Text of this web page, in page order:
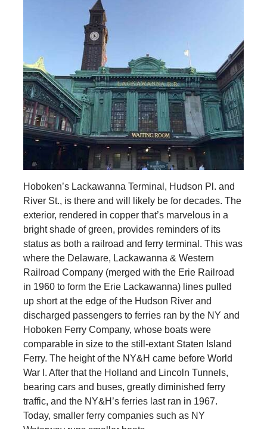
Hoboken’s Lackawanna Terminal, Hudson Pl. and
River St., is there and will likely be for decades. The
exterior, rendered in copper that’s marvelous in a
bright shade of green, provides reminders of its
status as both a railroad and ferry terminal. This was
where the Delaware, Lackawanna & Western
Railroad Company (merged with the Erie Railroad
in 1960 to form the Erie Lackawanna) lines pulled
up short at the edge of the Hudson River and
discharged passengers to ferries ran by the NY and
Hoboken Ferry Company, whose boats were
comparable in size to the still-extant Staten Island
Ferry. The height of the NY&H came before World
War I. After that the Holland and Lincoln Tunnels,
bearing cars and buses, greatly diminished ferry
traffic, and the NY&H’s ferries last ran in 1967.
Today, smaller ferry companies such as NY